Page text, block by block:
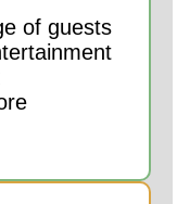
of guests